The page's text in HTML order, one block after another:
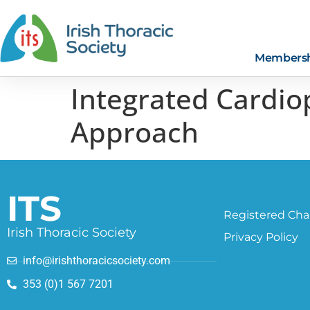
Integrated
Approach
ITS
Irish Thoracic Society
info@irishthoracicsociety.com
353 (0)1 567 7201
Registered
Privacy Policy